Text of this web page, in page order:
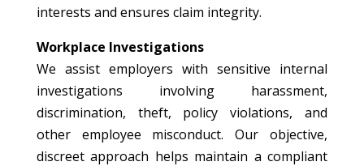
interests and ensures claim integrity.
Workplace Investigations
We assist employers with sensitive internal
investigations involving harassment,
discrimination, theft, policy violations, and
other employee misconduct. Our objective,
discreet approach helps maintain a compliant